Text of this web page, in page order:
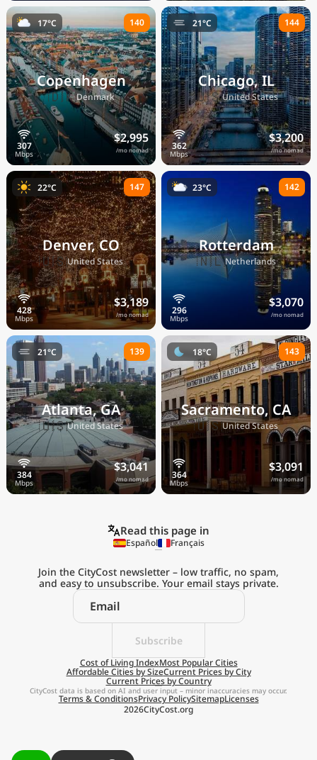
Copenhagen
🇩🇰Denmark
$2,995
/mo nomad
17°C 140
Chicago, IL
🇺🇸United States
$3,200
/mo nomad
21°C 144
Denver, CO
🇺🇸United States
$3,189
/mo nomad
22°C 147
Rotterdam
🇳🇱Netherlands
$3,070
/mo nomad
23°C 142
Atlanta, GA
🇺🇸United States
$3,041
/mo nomad
21°C 139
Sacramento, CA
🇺🇸United States
$3,091
/mo nomad
18°C 143
Explore the
Real Cost of Living
on the Go
Get App
Remind me later
Read this page in
Español Français
Subscribe
Join the CityCost newsletter – low traffic, no spam,
and easy to unsubscribe. Your email stays private.
Cost of Living IndexMost Popular Cities
Affordable Cities by SizeCurrent Prices by City
Current Prices by Country
2026CityCost.org
Terms & ConditionsPrivacy PolicySitemapLicenses
CityCost data is based on AI and user input – minor inaccuracies may occur.